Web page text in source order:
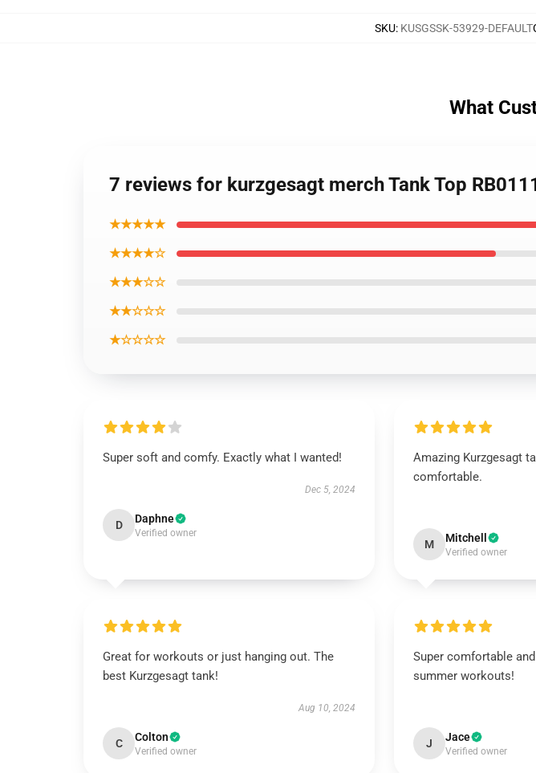
SKU: KUSGSSK-53929-DEFAULT
What
7 reviews for kurzgesagt merch Tank Top
★★★★★
★★★★☆
★★★☆☆
★★☆☆☆
★☆☆☆☆
Super soft and comfy. Exactly what I wanted!
Dec 5, 2024
D Daphne
Verified owner
Amazing Kurzgesagt
comfortable.
M Mitchell
Verified owner
Great for workouts or just hanging out. The
best Kurzgesagt tank!
Aug 10, 2024
C Colton
Verified owner
Super comfortable
summer workouts!
J Jace
Verified owner